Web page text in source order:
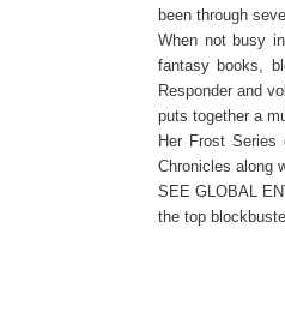
been through
When not busy
fantasy books,
Responder and
puts together a
Her Frost
Chronicles along
SEE GLOBAL
the top